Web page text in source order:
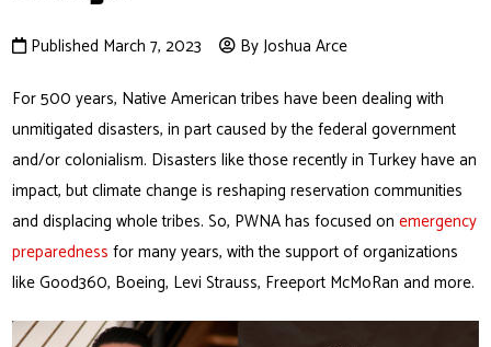
Published March 7, 2023
By Joshua Arce
For 500 years, Native American tribes have been dealing with
unmitigated disasters, in part caused by the federal government
and/or colonialism. Disasters like those recently in Turkey have an
impact, but climate change is reshaping reservation communities
and displacing whole tribes. So, PWNA has focused onemergency
preparedness for many years, with the support of organizations
like Good360, Boeing, Levi Strauss, Freeport McMoRan and more.